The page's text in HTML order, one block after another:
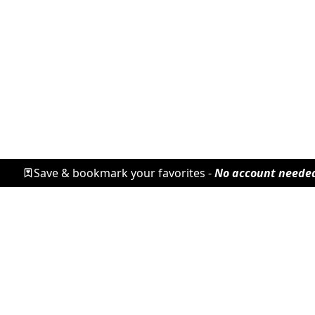
Save & bookmark your favorites -No account